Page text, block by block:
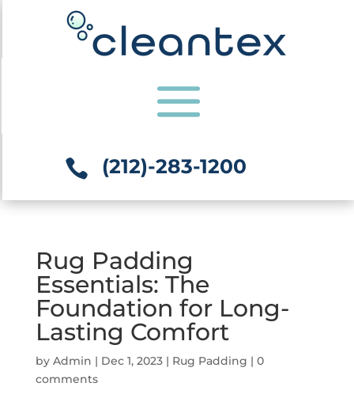
 (212)-283-1200
Rug Padding
Essentials: The
Foundation for Long-
Lasting Comfort
by Admin | Dec 1, 2023| Rug Padding | 0
comments